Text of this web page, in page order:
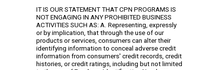
IT IS OUR STATEMENT THAT CPN PROGRAMS IS
NOT ENGAGING IN ANY PROHIBITED BUSINESS
ACTIVITIES SUCH AS: A. Representing, expressly
or by implication, that through the use of our
products or services, consumers can alter their
identifying information to conceal adverse credit
information from consumers' credit records, credit
histories, or credit ratings, including but not limited